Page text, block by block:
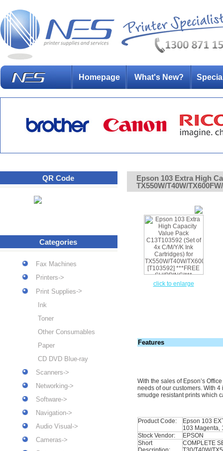
Homepage What's New?
QR Code
Categories
Fax Machines
Printers->
Print Supplies->
Ink
Toner
Other Consumables
Paper
CD DVD Blue-ray
Scanners->
Networking->
Software->
Navigation->
Audio Visual->
Cameras->
Epson 103 Extra High
TX550W/T40W/
click to enlarge
Features
With the sales of Epson’s
needs of our customers. With
smudge resistant prints which
Product Code: Epson 103
103 Magenta,
Stock Vendor:
EPSON
Short
COMPLETE